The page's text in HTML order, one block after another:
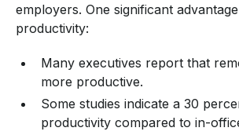
employers. One significant
productivity:
Many executives report that
more productive.
Some studies indicate a 30
productivity compared to in-